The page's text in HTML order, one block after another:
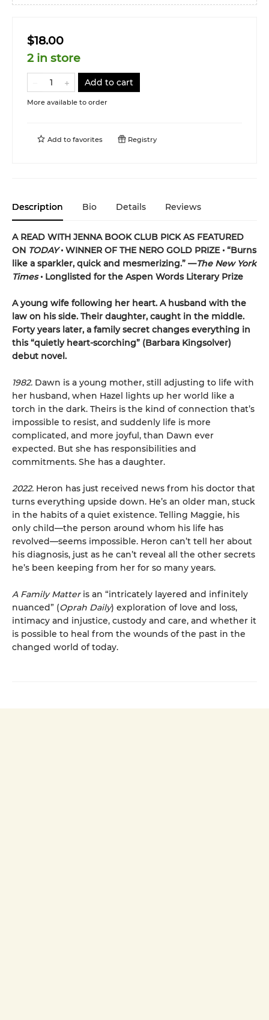
$18.00
2 in store
Add to cart
More available to order
Add to favorites Registry
Description Bio Details Reviews
A READ WITH JENNA BOOK CLUB PICK AS FEATURED
ON TODAY• WINNER OF THE NERO GOLD PRIZE • “Burns
like a sparkler, quick and mesmerizing.” —The New York
Times• Longlisted for the Aspen Words Literary Prize
A young wife following her heart. A husband with the
law on his side. Their daughter, caught in the middle.
Forty years later, a family secret changes everything in
this “quietly heart-scorching” (Barbara Kingsolver)
debut novel.
1982. Dawn is a young mother, still adjusting to life with
her husband, when Hazel lights up her world like a
torch in the dark. Theirs is the kind of connection that’s
impossible to resist, and suddenly life is more
complicated, and more joyful, than Dawn ever
expected. But she has responsibilities and
commitments. She has a daughter.
2022. Heron has just received news from his doctor that
turns everything upside down. He’s an older man, stuck
in the habits of a quiet existence. Telling Maggie, his
only child—the person around whom his life has
revolved—seems impossible. Heron can’t tell her about
his diagnosis, just as he can’t reveal all the other secrets
he’s been keeping from her for so many years.
A Family Matteris an “intricately layered and infinitely
nuanced” (Oprah Daily) exploration of love and loss,
intimacy and injustice, custody and care, and whether it
is possible to heal from the wounds of the past in the
changed world of today.